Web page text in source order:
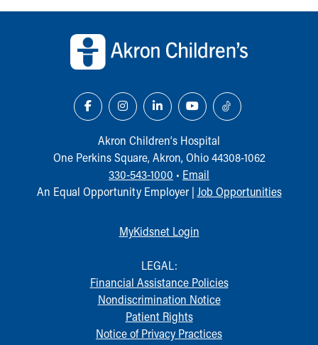
Akron Children‘s Hospital
One Perkins Square, Akron, Ohio 44308-1062
330-543-1000 • Email
An Equal Opportunity Employer | Job Opportunities
MyKidsnet Login
LEGAL:
Financial Assistance Policies
Nondiscrimination Notice
Patient Rights
Notice of Privacy Practices